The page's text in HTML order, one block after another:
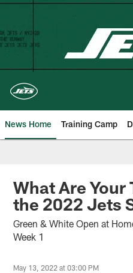
Skip
main
content
News Home Training Camp
What Are Your
the 2022 Jets
Green & White Open at
Week 1
May 13, 2022 at 03:00 PM